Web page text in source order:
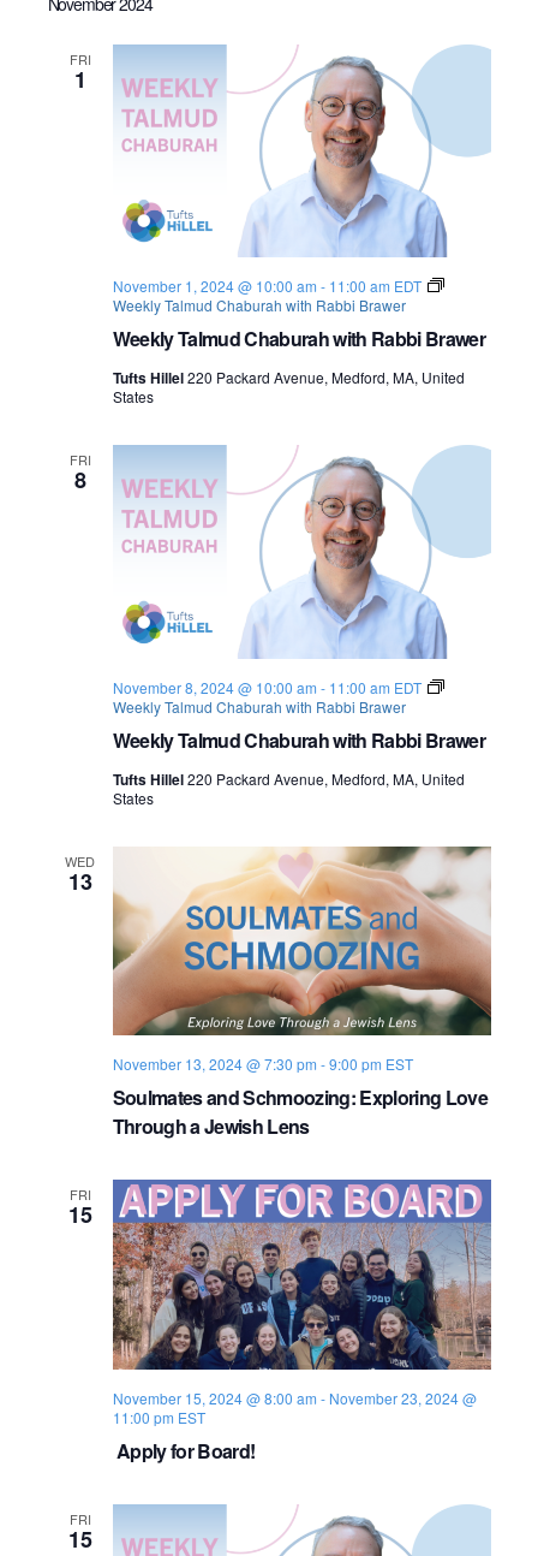
FRI
1
Weekly Talmud Chaburah with Rabbi Brawer
November 1, 2024 @ 10:00 am - 11:00 am EDT
Weekly Talmud Chaburah with Rabbi Brawer
Tufts Hillel220 Packard Avenue, Medford, MA, United
States
FRI
8
Weekly Talmud Chaburah with Rabbi Brawer
November 8, 2024 @ 10:00 am - 11:00 am EDT
Weekly Talmud Chaburah with Rabbi Brawer
Tufts Hillel220 Packard Avenue, Medford, MA, United
States
WED
13
Soulmates and Schmoozing: Exploring Love
Through a Jewish Lens
November 13, 2024 @ 7:30 pm -9:00 pm EST
FRI
15
Apply for Board!
November 15, 2024 @ 8:00 am - November 23, 2024 @
11:00 pm EST
FRI
15